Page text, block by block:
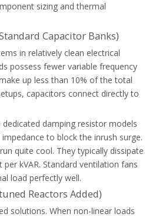
sizing and thermal
Capacitor Banks)
in relatively clean electrical
possess fewer variable frequency
up less than 10% of the total
capacitors connect directly to
damping resistor models
to block the inrush surge.
quite cool. They typically dissipate
kVAR. Standard ventilation fans
load perfectly well.
Reactors Added)
solutions. When non-linear loads